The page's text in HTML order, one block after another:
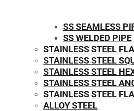
SS SEAMLESS
SS WELDED PIPE
STAINLESS STEEL
STAINLESS STEEL
⁠STAINLESS STEEL
STAINLESS STEEL
STAINLESS STEEL
ALLOY STEEL